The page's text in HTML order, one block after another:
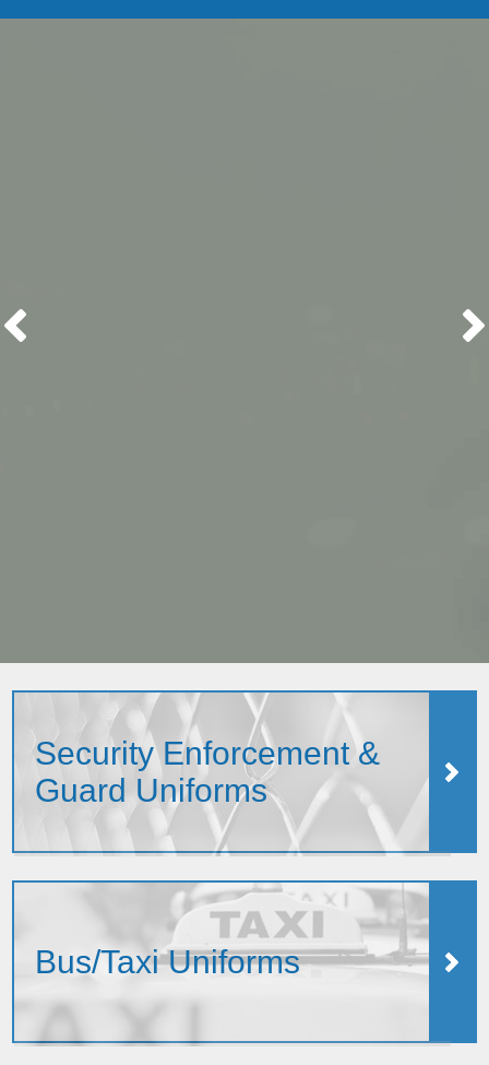
Security Enforcement &
Guard Uniforms
Bus/Taxi Uniforms